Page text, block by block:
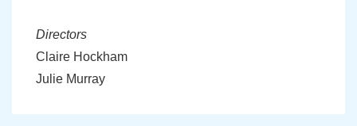
Directors
Claire Hockham
Julie Murray